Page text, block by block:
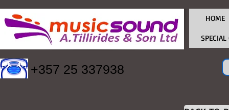
+357 25 337938
HOME
SPECIAL